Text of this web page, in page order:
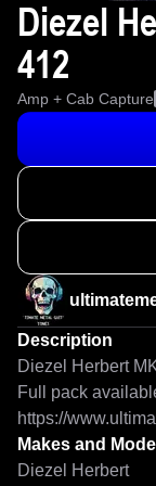
Diezel
412
Amp + Cab Capture
Description
Diezel Herbert
Full pack
https://
Makes and
Diezel Herbert